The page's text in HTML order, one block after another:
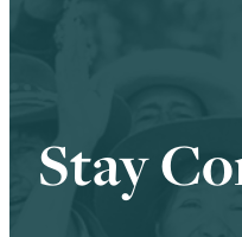
Stay